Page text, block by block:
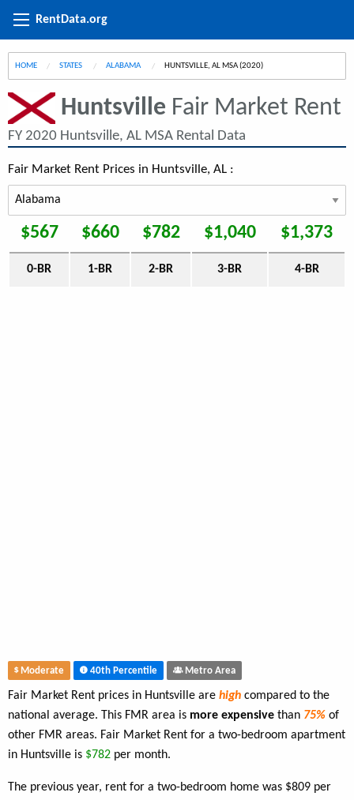
RentData.org
HOME STATES ALABAMA CURRENT:
HUNTSVILLE, AL MSA (2020)
Huntsville Fair Market Rent
FY 2020 Huntsville, AL MSA Rental Data
Fair Market Rent Prices in Huntsville, AL :
$567 $660 $782 $1,040 $1,373
0-BR 1-BR 2-BR 3-BR 4-BR
Moderate 40th Percentile Metro Area
Fair Market Rent prices in Huntsville are high compared to the
national average. This FMR area is more expensive than 75% of
other FMR areas. Fair Market Rent for a two-bedroom apartment
in Huntsville is $782 per month.
The previous year, rent for a two-bedroom home was $809 per